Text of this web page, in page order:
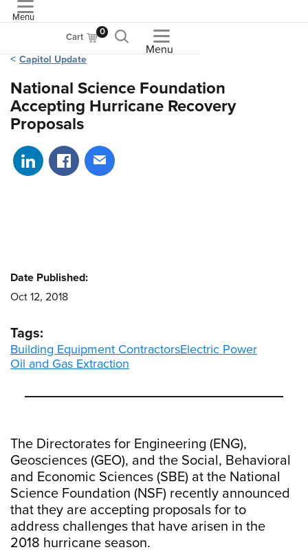
Menu
Cart 0
Menu
Capitol Update
National Science Foundation
Accepting Hurricane Recovery
Proposals
Share on LinkedIn
Share on Facebook
Share via email
The Directorates for Engineering (ENG),
Geosciences (GEO), and the Social, Behavioral
and Economic Sciences (SBE) at the National
Science Foundation (NSF) recently announced
that they are accepting proposals for to
address challenges that have arisen in the
2018 hurricane season.
Date Published:
Oct 12, 2018
Tags:
Building Equipment ContractorsElectric Power
Oil and Gas Extraction